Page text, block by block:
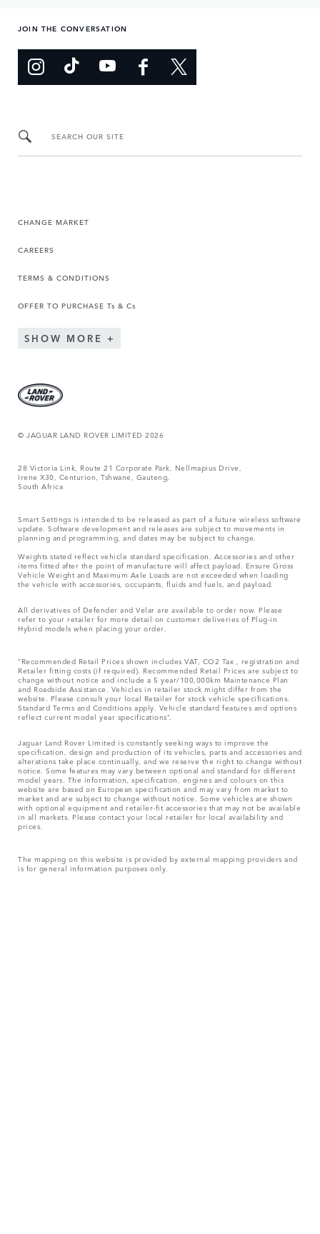
JOIN THE CONVERSATION
SEARCH OUR SITE
CHANGE MARKET
CAREERS
TERMS & CONDITIONS
OFFER TO PURCHASE Ts & Cs
SHOW MORE
© JAGUAR LAND ROVER LIMITED 2026
28 Victoria Link, Route 21 Corporate Park, Nellmapius Drive,
Irene X30, Centurion, Tshwane, Gauteng,
South Africa
Smart Settings is intended to be released as part of a future wireless software
update. Software development and releases are subject to movements in
planning and programming, and dates may be subject to change.
Weights stated reflect vehicle standard specification. Accessories and other
items fitted after the point of manufacture will affect payload. Ensure Gross
Vehicle Weight and Maximum Axle Loads are not exceeded when loading
the vehicle with accessories, occupants, fluids and fuels, and payload.
All derivatives of Defender and Velar are available to order now. Please
refer to your retailer for more detail on customer deliveries of Plug-in
Hybrid models when placing your order.
“Recommended Retail Prices shown includes VAT, CO2 Tax , registration and
Retailer fitting costs (if required). Recommended Retail Prices are subject to
change without notice and include a 5 year/100,000km Maintenance Plan
and Roadside Assistance. Vehicles in retailer stock might differ from the
website. Please consult your local Retailer for stock vehicle specifications.
Standard Terms and Conditions apply. Vehicle standard features and options
reflect current model year specifications“.
Jaguar Land Rover Limited is constantly seeking ways to improve the
specification, design and production of its vehicles, parts and accessories and
alterations take place continually, and we reserve the right to change without
notice. Some features may vary between optional and standard for different
model years. The information, specification, engines and colours on this
website are based on European specification and may vary from market to
market and are subject to change without notice. Some vehicles are shown
with optional equipment and retailer-fit accessories that may not be available
in all markets. Please contact your local retailer for local availability and
prices.
The mapping on this website is provided by external mapping providers and
is for general information purposes only.